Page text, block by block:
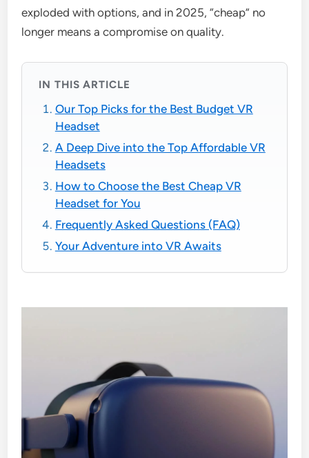
exploded with options, and in 2025, “cheap” no
longer means a compromise on quality.
IN THIS ARTICLE
Our Top Picks for the Best Budget VR
Headset
A Deep Dive into the Top Affordable VR
Headsets
How to Choose the Best Cheap VR
Headset for You
Frequently Asked Questions (FAQ)
Your Adventure into VR Awaits